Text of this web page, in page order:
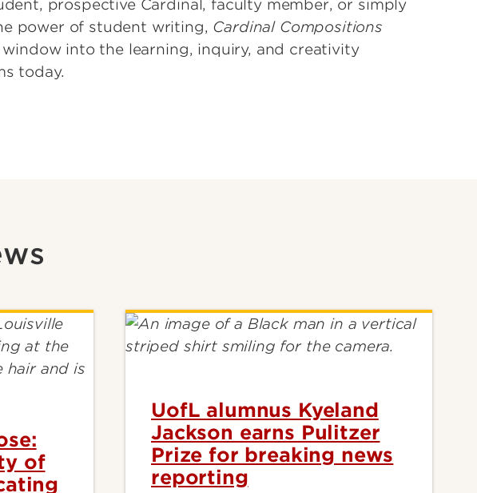
prospective Cardinal, faculty member, or simply
power of student writing, Cardinal Compositions
into the learning, inquiry, and creativity
today.
of
UofL alumnus Kyeland
Jackson earns Pulitzer
Prize for breaking news
reporting